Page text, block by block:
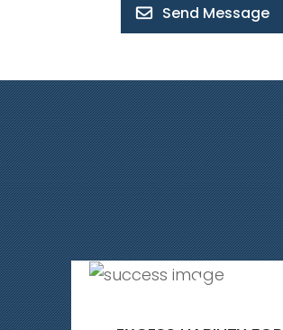
Send Message